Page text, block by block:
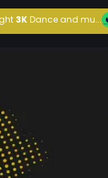
3KDance and mu...